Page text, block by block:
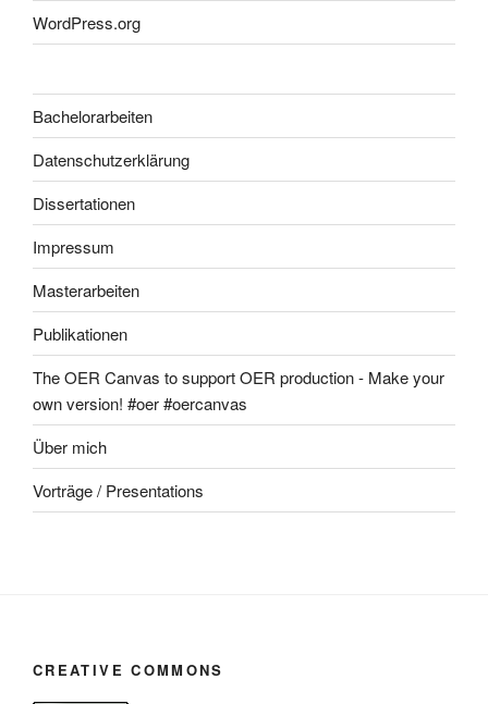
WordPress.org
Bachelorarbeiten
Datenschutzerklärung
Dissertationen
Impressum
Masterarbeiten
Publikationen
The OER Canvas to support OER production - Make your
own version! #oer #oercanvas
Über mich
Vorträge / Presentations
CREATIVE COMMONS